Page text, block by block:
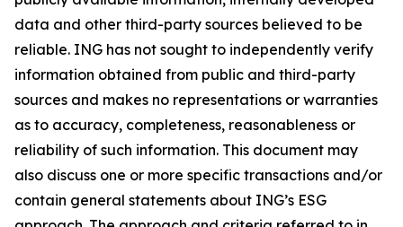
data and other third-party sources believed to be
reliable. ING has not sought to independently verify
information obtained from public and third-party
sources and makes no representations or warranties
as to accuracy, completeness, reasonableness or
reliability of such information. This document may
also discuss one or more specific transactions and/or
contain general statements about ING’s ESG